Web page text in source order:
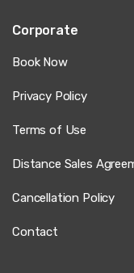
Corporate
Book Now
Privacy Policy
Terms of Use
Distance Sales
Cancellation Policy
Contact